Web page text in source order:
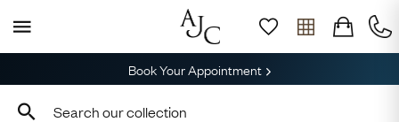
Book Your Appointment